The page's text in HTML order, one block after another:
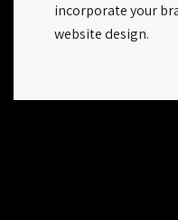
incorporate your
website design.